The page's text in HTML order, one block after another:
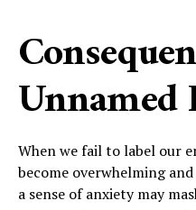
When we fail to label our
become overwhelming
a sense of anxiety may